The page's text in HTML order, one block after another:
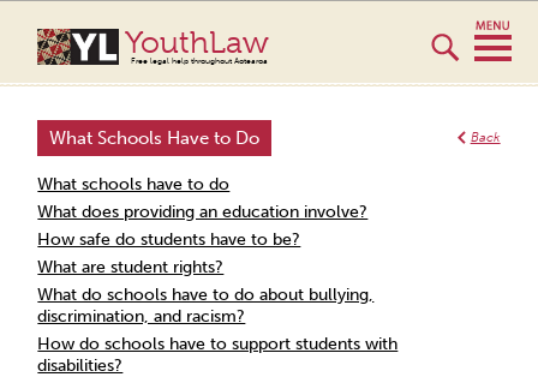
YouthLaw
Free legal help throughout Aotearoa
Back
What Schools Have to Do
What schools have to do
What does providing an education involve?
How safe do students have to be?
What are student rights?
What do schools have to do about bullying,
discrimination, and racism?
How do schools have to support students with
disabilities?